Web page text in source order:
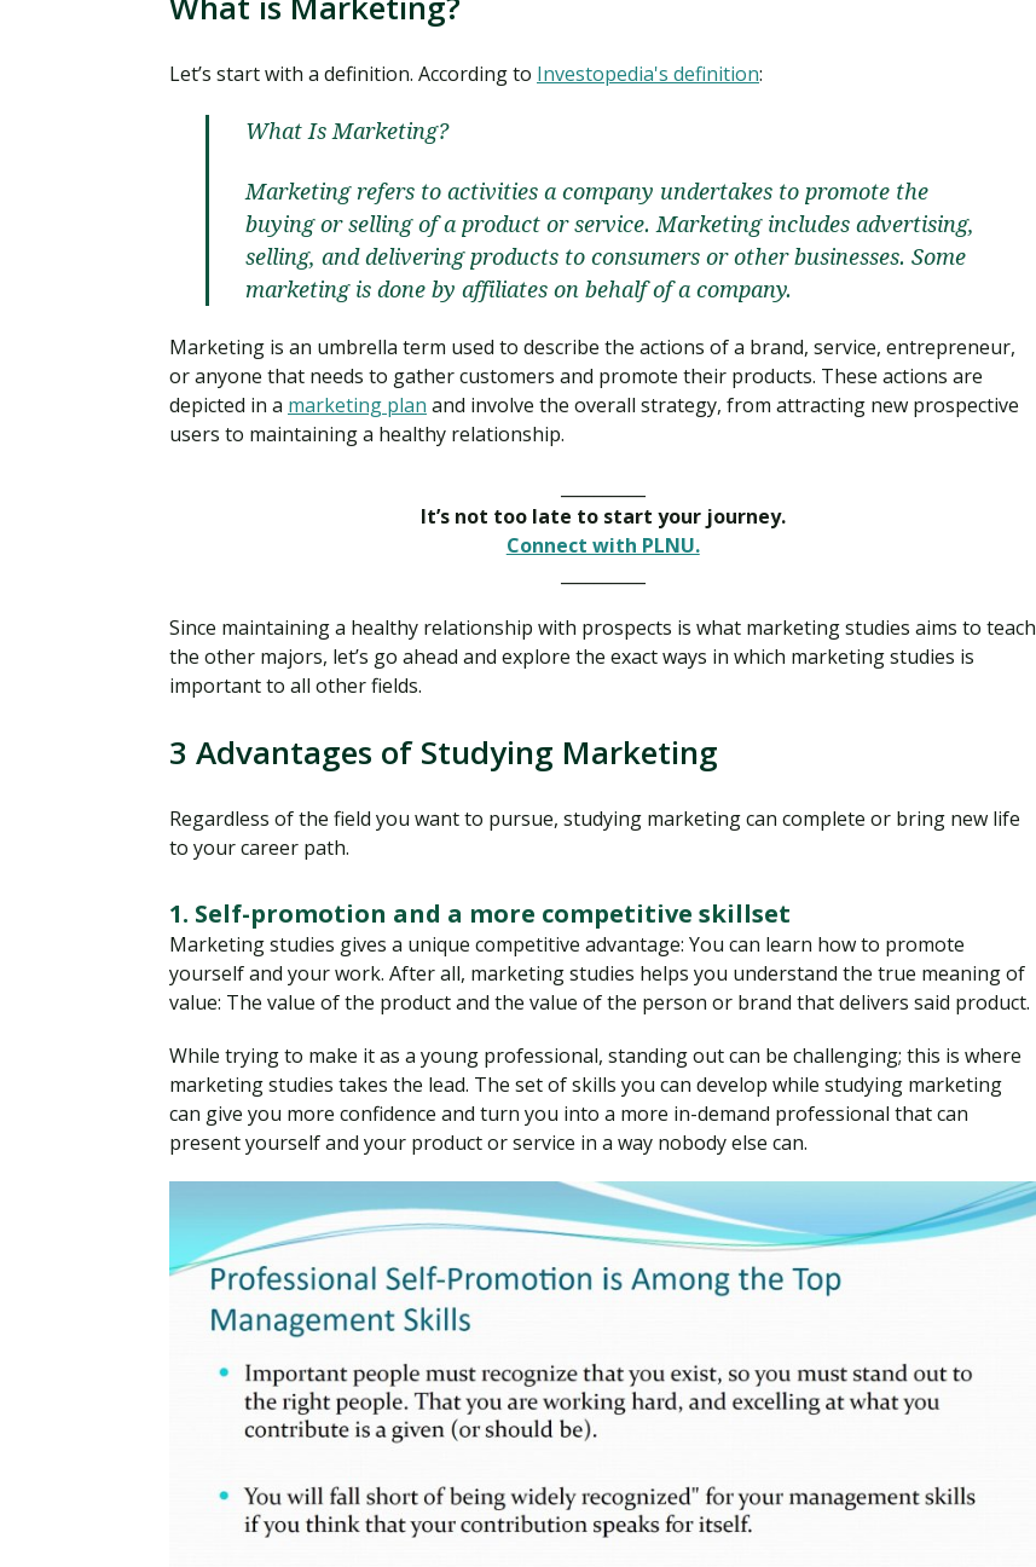
Let’s start with a definition. According to Investopedia's definition:
What Is Marketing?
Marketing refers to activities a company undertakes to promote the
buying or selling of a product or service. Marketing includes advertising,
selling, and delivering products to consumers or other businesses. Some
marketing is done by affiliates on behalf of a company.
Marketing is an umbrella term used to describe the actions of a brand, service, entrepreneur,
or anyone that needs to gather customers and promote their products. These actions are
depicted in a marketing plan and involve the overall strategy, from attracting new prospective
users to maintaining a healthy relationship.
It’s not too late to start your journey.
Connect with PLNU.
Since maintaining a healthy relationship with prospects is what marketing studies aims to teach
the other majors, let’s go ahead and explore the exact ways in which marketing studies is
important to all other fields.
3 Advantages of Studying Marketing
Regardless of the field you want to pursue, studying marketing can complete or bring new life
to your career path.
1. Self-promotion and a more competitive skillset
Marketing studies gives a unique competitive advantage: You can learn how to promote
yourself and your work. After all, marketing studies helps you understand the true meaning of
value: The value of the product and the value of the person or brand that delivers said product.
While trying to make it as a young professional, standing out can be challenging; this is where
marketing studies takes the lead. The set of skills you can develop while studying marketing
can give you more confidence and turn you into a more in-demand professional that can
present yourself and your product or service in a way nobody else can.